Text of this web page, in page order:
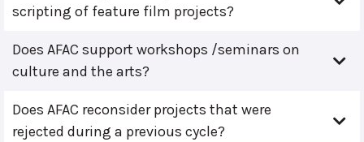
scripting of feature film projects?
Does AFAC support workshops /seminars on
culture and the arts?
Does AFAC reconsider projects that were
rejected during a previous cycle?